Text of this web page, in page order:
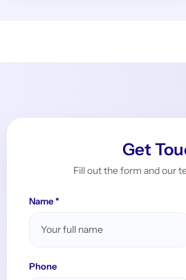
Get
Fill out the form and our
Name *
Phone